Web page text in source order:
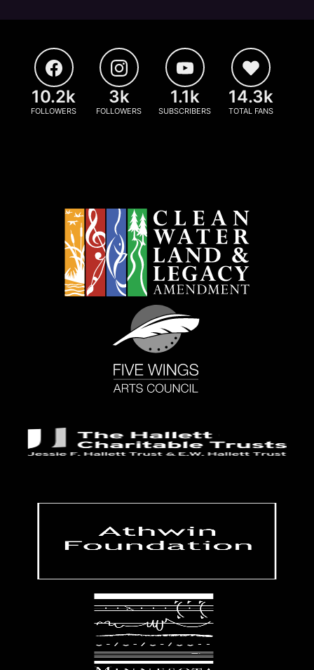
10.2k
FOLLOWERS
3k
FOLLOWERS
1.1k
SUBSCRIBERS
14.3k
TOTAL FANS